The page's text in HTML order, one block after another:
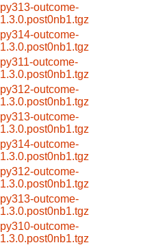
py313-outcome-
1.3.0.post0nb1.tgz
py314-outcome-
1.3.0.post0nb1.tgz
py311-outcome-
1.3.0.post0nb1.tgz
py312-outcome-
1.3.0.post0nb1.tgz
py313-outcome-
1.3.0.post0nb1.tgz
py314-outcome-
1.3.0.post0nb1.tgz
py312-outcome-
1.3.0.post0nb1.tgz
py313-outcome-
1.3.0.post0nb1.tgz
py310-outcome-
1.3.0.post0nb1.tgz